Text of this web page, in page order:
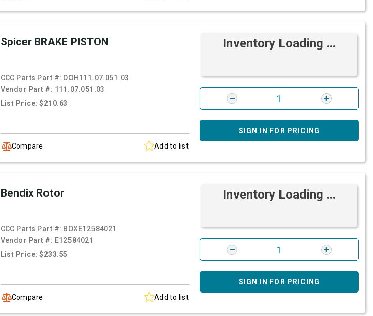
Spicer BRAKE PISTON
CCC Parts Part #: DOH111.07.051.03
Vendor Part #: 111.07.051.03
List Price: $210.63
Compare Add to list
Inventory Loading ...
SIGN IN FOR PRICING
Bendix Rotor
CCC Parts Part #: BDXE12584021
Vendor Part #: E12584021
List Price: $233.55
Compare Add to list
Inventory Loading ...
SIGN IN FOR PRICING